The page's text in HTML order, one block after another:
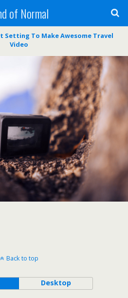
of Normal
Setting To Make Awesome Travel
Video
Back to top
Desktop